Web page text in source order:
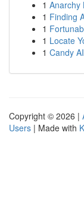
1 Anarchy
1 Finding
1
1 Locate
1 Candy
Copyright © 2026 |
Users | Made with